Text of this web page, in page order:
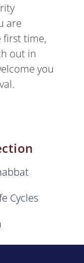
are
time,
out in
you
Cycles